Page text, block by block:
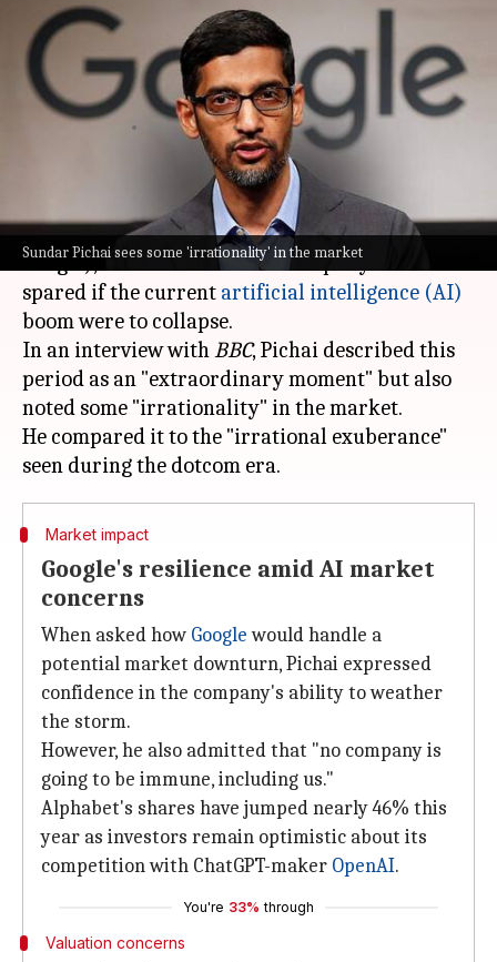
Sundar Pichai sees some 'irrationality' in the market
No company immune if AI
bubble bursts, warns Google
boss
Nov 18, 2025 04:03 pm
Sundar Pichai, the CEO of Alphabet (parent of
Google), has warned that no company would be
spared if the current artificial intelligence (AI)
boom were to collapse.
In an interview withBBC, Pichai described this
period as an "extraordinary moment" but also
noted some "irrationality" in the market.
He compared it to the "irrational exuberance"
Market impact
Google's resilience amid AI market
concerns
When asked how Googlewould handle a
potential market downturn, Pichai expressed
confidence in the company's ability to weather
the storm.
However, he also admitted that "no company is
going to be immune, including us."
Alphabet's shares have jumped nearly 46% this
year as investors remain optimistic about its
competition with ChatGPT-maker OpenAI.
You're 33% through
Valuation concerns